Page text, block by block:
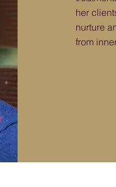
her
nurture
from